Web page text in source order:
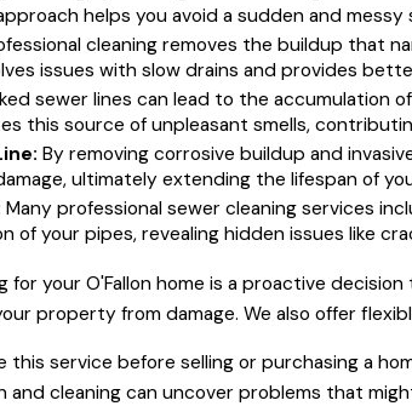
helps you avoid a sudden and messy
cleaning removes the buildup that
issues with slow drains and provides
sewer lines can lead to the accumulation
this source of unpleasant smells,
By removing corrosive buildup and
ultimately extending the lifespan of
Many professional sewer cleaning services
of your pipes, revealing hidden issues like
for your O'Fallon home is a proactive
property from damage. We also offer
this service before selling or purchasing a
cleaning can uncover problems that